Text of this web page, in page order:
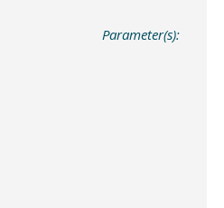
Parameter(s):